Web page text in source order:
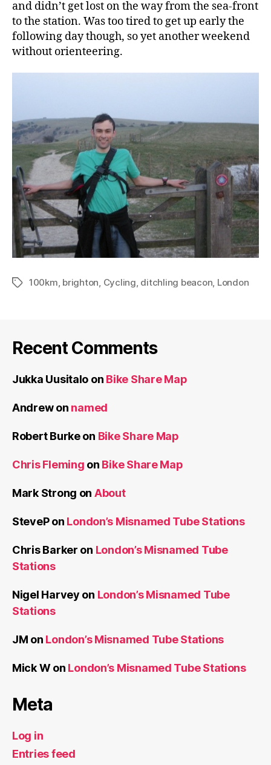
and didn’t get lost on the way from the sea-front
to the station. Was too tired to get up early the
following day though, so yet another weekend
without orienteering.
Tags100km, brighton, Cycling, ditchling beacon, London
Recent Comments
Jukka Uusitalo on Bike Share Map
Andrewon named
Robert Burkeon Bike Share Map
Chris Fleming on Bike Share Map
Mark Strong on About
StevePon London’s Misnamed Tube Stations
Chris Barker on London’s Misnamed Tube
Stations
Nigel Harvey on London’s Misnamed Tube
Stations
JM on London’s Misnamed Tube Stations
Mick Won London’s Misnamed Tube Stations
Meta
Log in
Entries feed